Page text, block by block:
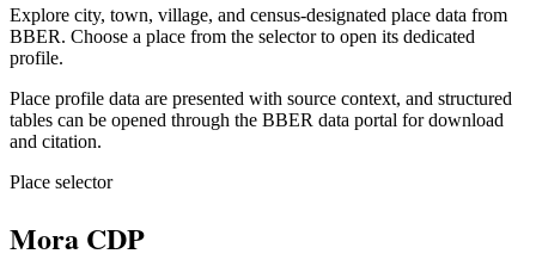
Explore city, town, village, and census-designated place data from
BBER. Choose a place from the selector to open its dedicated
profile.
Place profile data are presented with source context, and structured
tables can be opened through the BBER data portal for download
and citation.
Place selector
Mora CDP